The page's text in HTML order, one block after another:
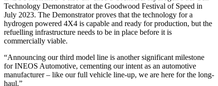
Technology Demonstrator at the Goodwood Festival of Speed in
July 2023. The Demonstrator proves that the technology for a
hydrogen powered 4X4 is capable and ready for production, but the
refuelling infrastructure needs to be in place before it is
commercially viable.
“Announcing our third model line is another significant milestone
for INEOS Automotive, cementing our intent as an automotive
manufacturer – like our full vehicle line-up, we are here for the long-
haul.”